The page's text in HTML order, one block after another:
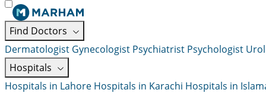
Find Doctors
Dermatologist Gynecologist Psychiatrist Psychologist
Hospitals
Hospitals in Lahore Hospitals in Karachi Hospitals in